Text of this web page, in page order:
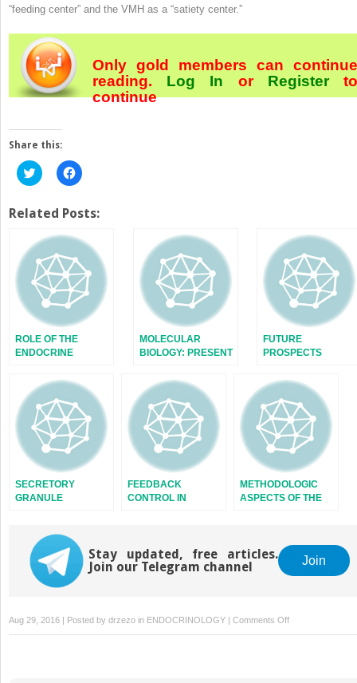
“feeding center” and the VMH as a “satiety center.”
Only gold members can continue
reading. Log In orRegister
continue
Share this:
Click
to
Twitter
(Opens
new
window)
Click
to
Facebook
(Opens
new
window)
Related Posts:
ROLE OF THE
ENDOCRINE
MOLECULAR
BIOLOGY: PRESENT
FUTURE
PROSPECTS
SECRETORY
GRANULE
FEEDBACK
CONTROL IN
METHODOLOGIC
ASPECTS OF THE
Stay updated, free articles.
Join our Telegram channel
Join
Aug 29, 2016 | Posted by drzezo in ENDOCRINOLOGY | Comments Offon
HYPOTHALAMIC